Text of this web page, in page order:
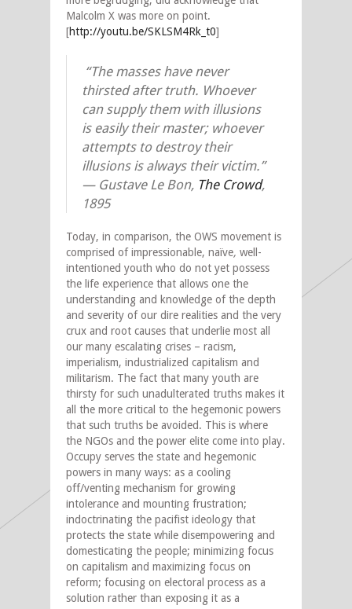
Malcolm X was more on point.
[http://youtu.be/SKLSM4Rk_t0]
“The masses have never
thirsted after truth. Whoever
can supply them with illusions
is easily their master; whoever
attempts to destroy their
illusions is always their victim.”
— Gustave Le Bon, The Crowd,
1895
Today, in comparison, the OWS movement is
comprised of impressionable, naïve, well-
intentioned youth who do not yet possess
the life experience that allows one the
understanding and knowledge of the depth
and severity of our dire realities and the very
crux and root causes that underlie most all
our many escalating crises – racism,
imperialism, industrialized capitalism and
militarism. The fact that many youth are
thirsty for such unadulterated truths makes it
all the more critical to the hegemonic powers
that such truths be avoided. This is where
the NGOs and the power elite come into play.
Occupy serves the state and hegemonic
powers in many ways: as a cooling
off/venting mechanism for growing
intolerance and mounting frustration;
indoctrinating the pacifist ideology that
protects the state while disempowering and
domesticating the people; minimizing focus
on capitalism and maximizing focus on
reform; focusing on electoral process as a
solution rather than exposing it as a